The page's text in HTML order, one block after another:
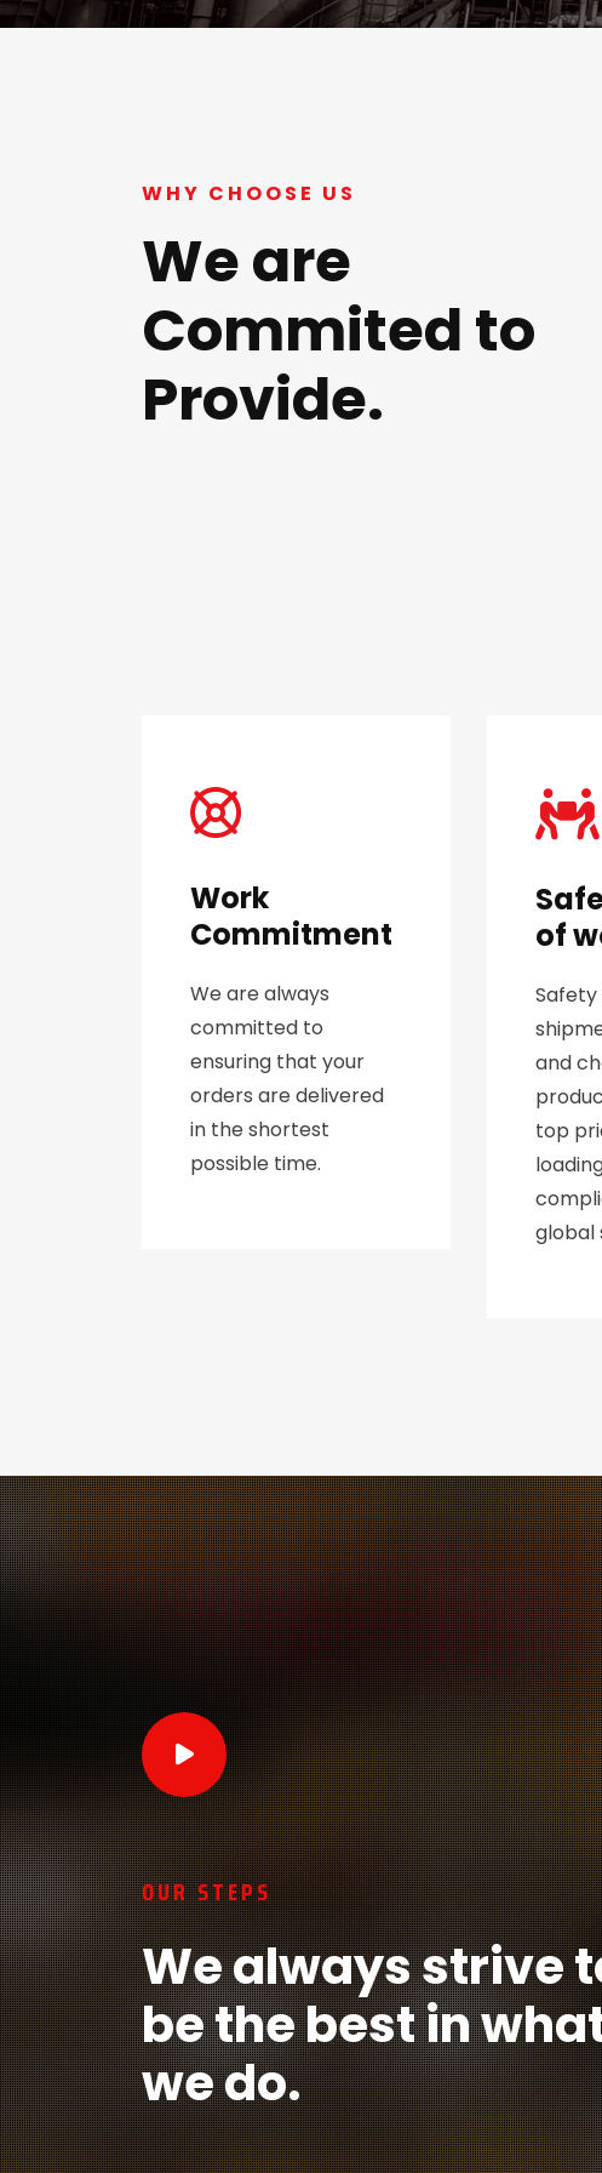
WHY CHOOSE US
We are
Commited to
Provide.
Work
Commitment
We are always
committed to
ensuring that your
orders are delivered
in the shortest
possible time.
of
Safety
and
top
global
OUR STEPS
We always strive
be the best in
we do.